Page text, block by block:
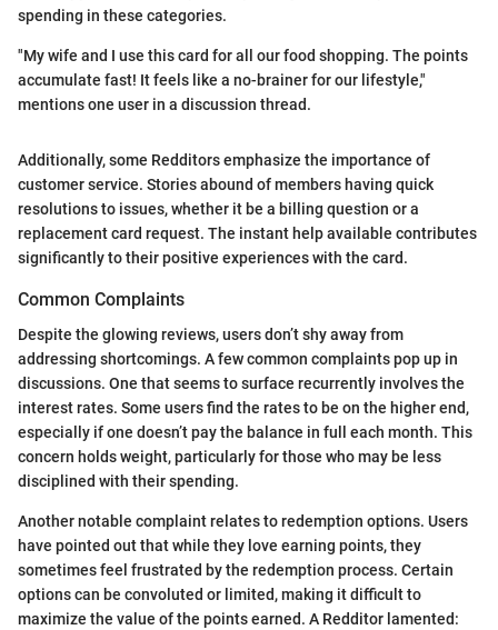
spending in these categories.
"My wife and I use this card for all our food shopping. The points
accumulate fast! It feels like a no-brainer for our lifestyle,"
mentions one user in a discussion thread.
Additionally, some Redditors emphasize the importance of
customer service. Stories abound of members having quick
resolutions to issues, whether it be a billing question or a
replacement card request. The instant help available contributes
significantly to their positive experiences with the card.
Common Complaints
Despite the glowing reviews, users don’t shy away from
addressing shortcomings. A few common complaints pop up in
discussions. One that seems to surface recurrently involves the
interest rates. Some users find the rates to be on the higher end,
especially if one doesn’t pay the balance in full each month. This
concern holds weight, particularly for those who may be less
disciplined with their spending.
Another notable complaint relates to redemption options. Users
have pointed out that while they love earning points, they
sometimes feel frustrated by the redemption process. Certain
options can be convoluted or limited, making it difficult to
maximize the value of the points earned. A Redditor lamented: